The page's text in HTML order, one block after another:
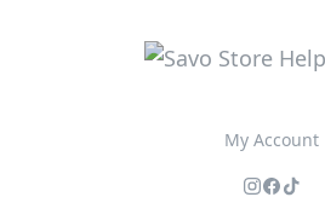
My Account